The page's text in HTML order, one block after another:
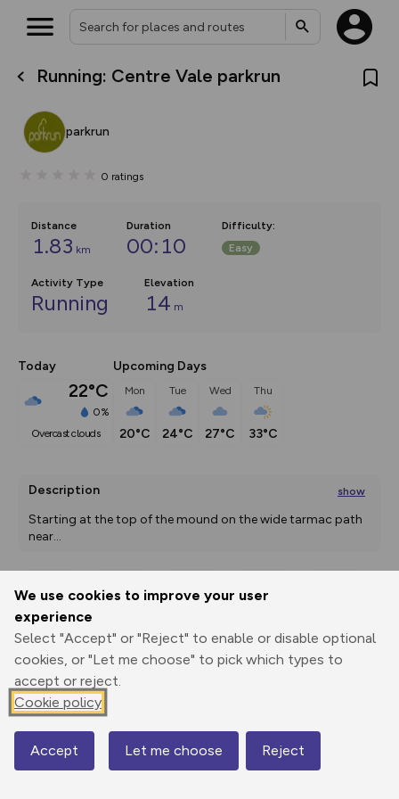
We use cookies to improve your user
experience
Select "Accept" or "Reject" to enable or disable optional
cookies, or "Let me choose" to pick which types to
accept or reject.
Cookie policy
Accept Let me choose Reject
Running: Centre Vale parkrun
parkrun
0 ratings
Distance
1.83 km
Duration
00:10
Difficulty:
Easy
Activity Type
Running
Elevation
14 m
Today
22°C
0%
overcast clouds
Upcoming Days
Mon
20°C
Tue
24°C
Wed
27°C
Thu
33°C
Description show
Starting at the top of the mound on the wide tarmac path
near...
Print
Elevation
129 m
126 m
Map
What’s new:
on the way. Customise how
Community Alerts.